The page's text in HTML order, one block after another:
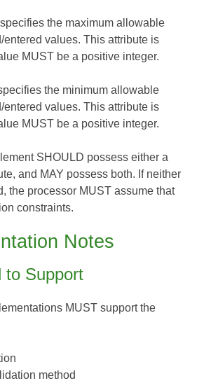
the maximum allowable
entered values. This attribute is
MUST be a positive integer.
the minimum allowable
entered values. This attribute is
MUST be a positive integer.
SHOULD possess either a
and MAY possess both. If neither
the processor MUST assume that
constraints.
Notes
to Support
MUST support the
method